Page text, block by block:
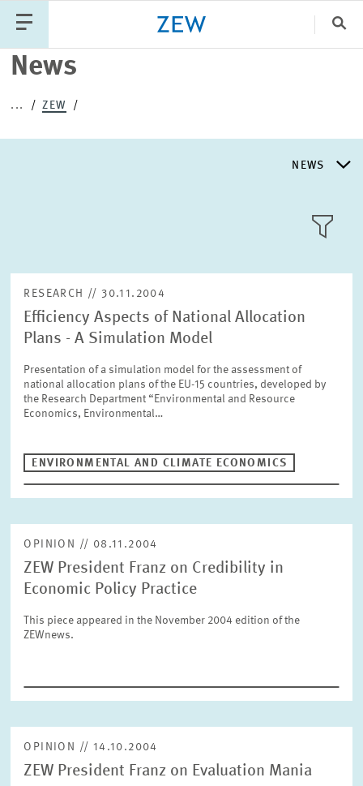
News
... ZEW
NEWS
NEWS
ABOUT ZEW
RESEARCH UNITS
SERVICE UNITS
CO-OPERATION
Text
Units
Please choose
RESEARCH // 30.11.2004
Efficiency Aspects of National Allocation
Plans - A Simulation Model
Presentation of a simulation model for the assessment of
national allocation plans of the EU-15 countries, developed by
the Research Department “Environmental and Resource
Economics, Environmental…
ENVIRONMENTAL AND CLIMATE ECONOMICS
OPINION // 08.11.2004
ZEW President Franz on Credibility in
Economic Policy Practice
This piece appeared in the November 2004 edition of the
ZEWnews.
OPINION // 14.10.2004
ZEW President Franz on Evaluation Mania